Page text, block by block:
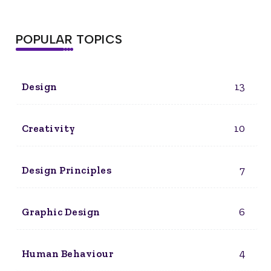
POPULAR TOPICS
Design 13
Creativity 10
Design Principles 7
Graphic Design 6
Human Behaviour 4